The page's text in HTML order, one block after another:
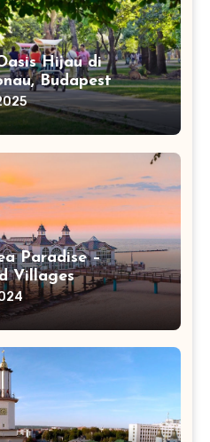
Hijau di
Budapest
Paradise –
Villages